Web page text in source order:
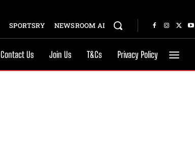
SPORTSRY NEWSROOM AI
Contact Us Join Us T&Cs Privacy Policy